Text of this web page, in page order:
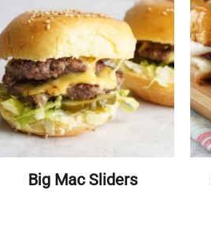
Big Mac Sliders